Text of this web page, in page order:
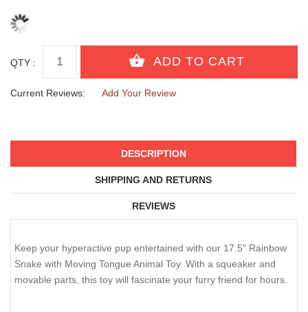
QTY :
Current Reviews: Add Your Review
DESCRIPTION
SHIPPING AND RETURNS
REVIEWS
Keep your hyperactive pup entertained with our 17.5" Rainbow
Snake with Moving Tongue Animal Toy. With a squeaker and
movable parts, this toy will fascinate your furry friend for hours.